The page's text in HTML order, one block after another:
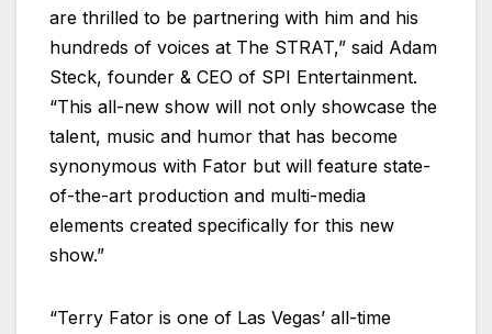
are thrilled to be partnering with him and his
hundreds of voices at The STRAT,” said Adam
Steck, founder & CEO of SPI Entertainment.
“This all-new show will not only showcase the
talent, music and humor that has become
synonymous with Fator but will feature state-
of-the-art production and multi-media
elements created specifically for this new
show.”
“Terry Fator is one of Las Vegas’ all-time